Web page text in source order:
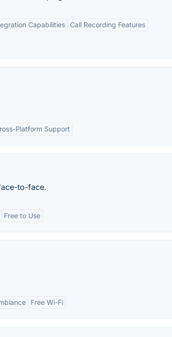
Capabilities Call Recording Features
Platform Support
to-face.
Free to Use
Free Wi-Fi